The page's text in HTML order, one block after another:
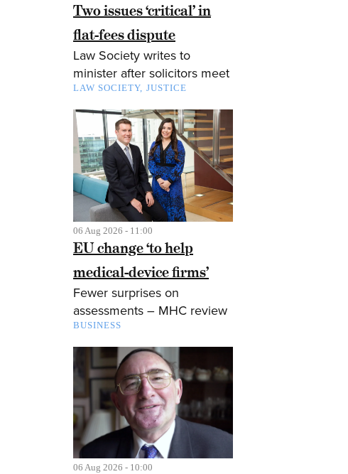
Two issues ‘critical’ in
flat-fees dispute
Law Society writes to
minister after solicitors meet
LAW SOCIETY JUSTICE
06 Aug 2026 - 11:00
EU change ‘to help
medical-device firms’
Fewer surprises on
assessments – MHC review
BUSINESS
06 Aug 2026 - 10:00